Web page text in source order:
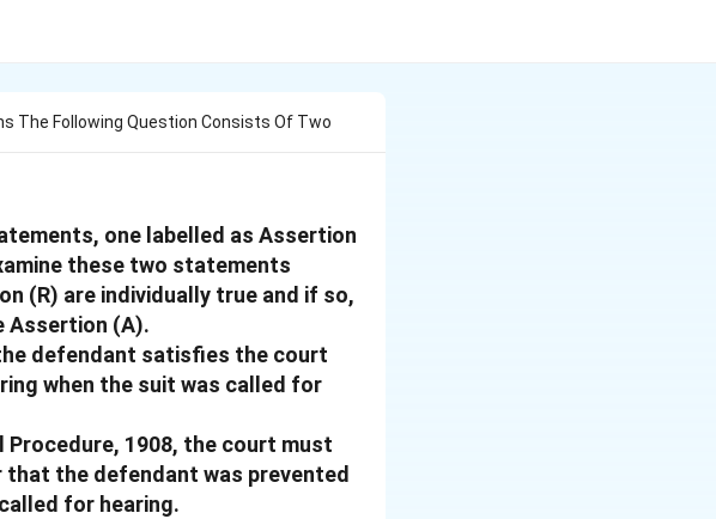
The Following Question Consists Of Two
one labelled as Assertion
these two statements
(R) are individually true and if so,
Assertion (A).
defendant satisfies the court
when the suit was called for
Procedure, 1908, the court must
the defendant was prevented
for hearing.